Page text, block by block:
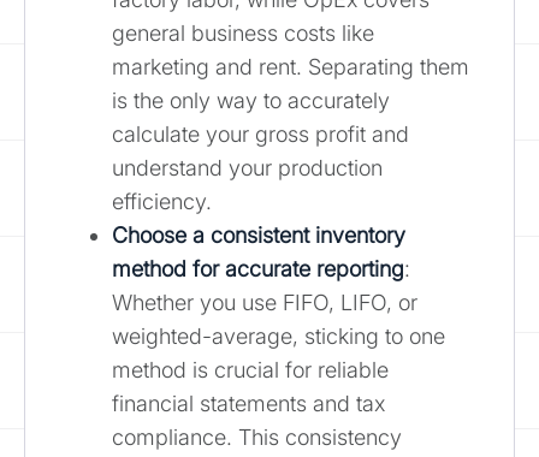
general business costs like
marketing and rent. Separating them
is the only way to accurately
calculate your gross profit and
understand your production
efficiency.
Choose a consistent inventory
method for accurate reporting:
Whether you use FIFO, LIFO, or
weighted-average, sticking to one
method is crucial for reliable
financial statements and tax
compliance. This consistency